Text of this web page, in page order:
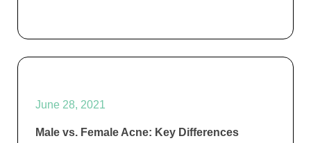
June 28, 2021
Male vs. Female Acne: Key Differences